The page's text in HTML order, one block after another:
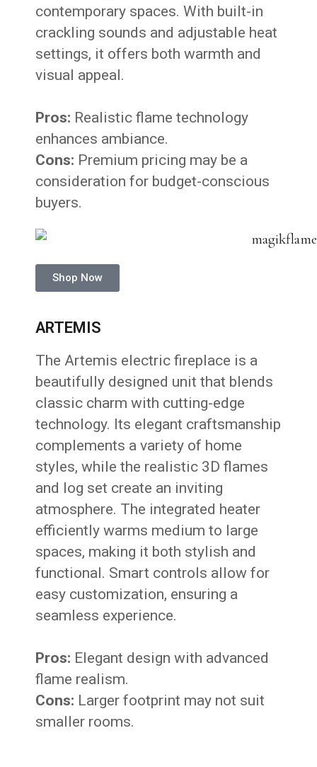
contemporary spaces. With built-in
crackling sounds and adjustable heat
settings, it offers both warmth and
visual appeal.
Pros: Realistic flame technology
enhances ambiance.
Cons: Premium pricing may be a
consideration for budget-conscious
buyers.
Shop Now
ARTEMIS
The Artemis electric fireplace is a
beautifully designed unit that blends
classic charm with cutting-edge
technology. Its elegant craftsmanship
complements a variety of home
styles, while the realistic 3D flames
and log set create an inviting
atmosphere. The integrated heater
efficiently warms medium to large
spaces, making it both stylish and
functional. Smart controls allow for
easy customization, ensuring a
seamless experience.
Pros: Elegant design with advanced
flame realism.
Cons: Larger footprint may not suit
smaller rooms.